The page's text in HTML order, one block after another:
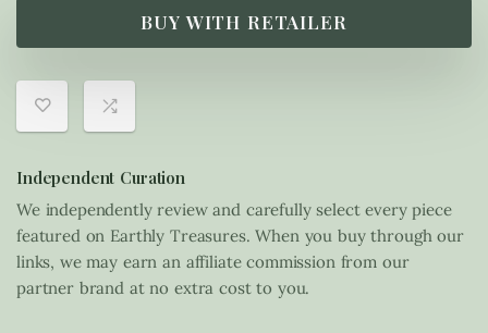
BUY WITH RETAILER
Independent Curation
We independently review and carefully select every piece
featured on Earthly Treasures. When you buy through our
links, we may earn an affiliate commission from our
partner brand at no extra cost to you.